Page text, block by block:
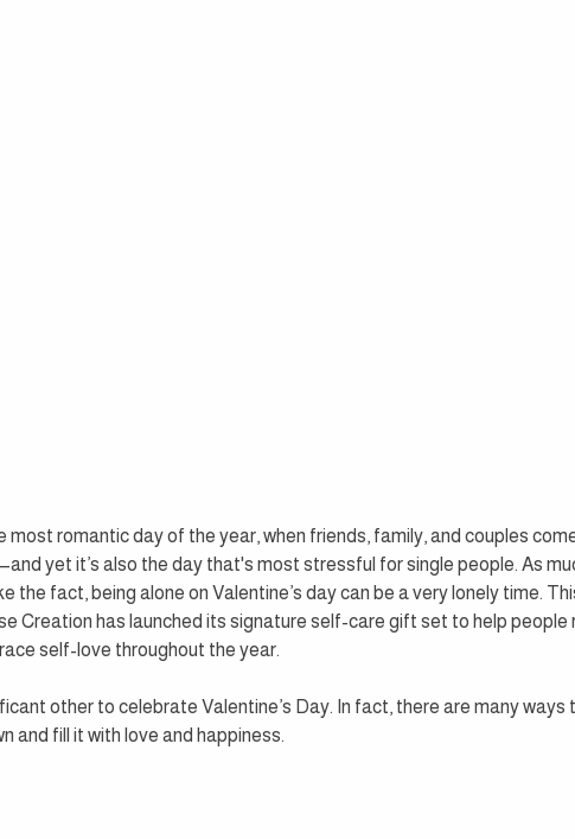
most romantic day of the year, when friends, family, and couples
yet it’s also the day that's most stressful for single people. As
the fact, being alone on Valentine’s day can be a very lonely time.
Creation has launched its signature self-care gift set to help people
self-love throughout the year.
other to celebrate Valentine’s Day. In fact, there are many ways
and fill it with love and happiness.